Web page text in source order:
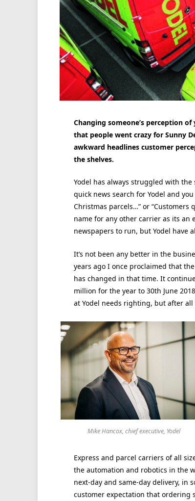
Changing someone’s perception
that people went crazy for Sunny
awkward headlines customer
the shelves.
Yodel has always struggled with
quick news search for Yodel and
Christmas parcels…” or “Customers
name for any other carrier as its an
newspapers to run, but Yodel have
It’s not been any better in the
years ago I once proclaimed that
has changed in that time. It
million for the year to 30th June
at Yodel needs righting, but after
Mike Hancox, chief executive, Yodel
Express and parcel carriers of all
the automation and robotics in the
next-day and same-day delivery, in
customer expectation that ordering